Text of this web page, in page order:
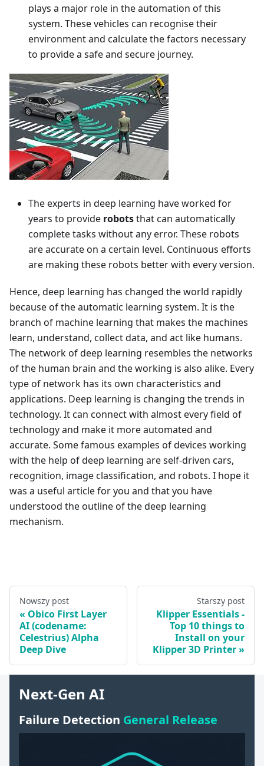
plays a major role in the automation of this
system. These vehicles can recognise their
environment and calculate the factors necessary
to provide a safe and secure journey.
The experts in deep learning have worked for
years to provide robotsthat can automatically
complete tasks without any error. These robots
are accurate on a certain level. Continuous efforts
are making these robots better with every version.
Hence, deep learning has changed the world rapidly
because of the automatic learning system. It is the
branch of machine learning that makes the machines
learn, understand, collect data, and act like humans.
The network of deep learning resembles the networks
of the human brain and the working is also alike. Every
type of network has its own characteristics and
applications. Deep learning is changing the trends in
technology. It can connect with almost every field of
technology and make it more automated and
accurate. Some famous examples of devices working
with the help of deep learning are self-driven cars,
recognition, image classification, and robots. I hope it
was a useful article for you and that you have
understood the outline of the deep learning
mechanism.
Nowszy post
Obico First Layer
AI (codename:
Celestrius) Alpha
Deep Dive
Starszy post
Klipper Essentials -
Top 10 things to
Install on your
Klipper 3D Printer
Next-Gen AI
Failure Detection General Release